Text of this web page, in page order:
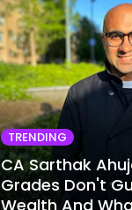
TRENDING
CA Sarthak
Grades Don't
Wealth And